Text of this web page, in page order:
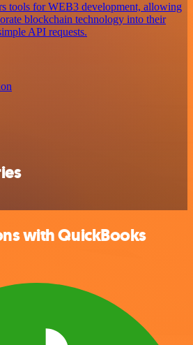
tools for WEB3 development, allowing
blockchain technology into their
API requests.
with QuickBooks